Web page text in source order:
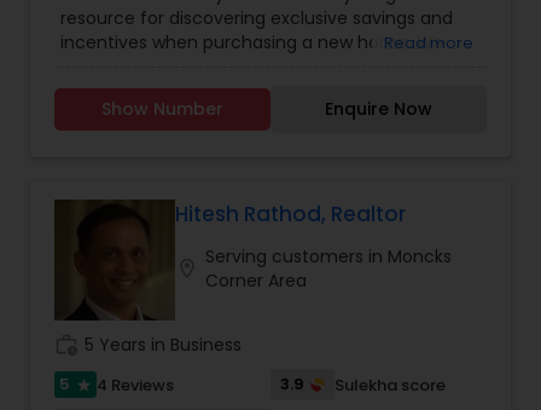
resource for discovering exclusive savings and
incentives when purchasing a new home. We
builders, and home service providers to help
buyers unlock valuable discounts&mdash;without
and maximize your value at every step.
With transparent listings, no hidden fees, and an
easy-to-navigate platform, Best Home Buyer
Discount puts the power of smart home buying
in your hands. Our team is committed to helping
you find the perfect property, save more, and
close with confidence.
Read more
Show Number Enquire Now
Hitesh Rathod, Realtor
Serving customers in Moncks
Corner Area
5 Years in Business
5 star 4 Reviews 3.9 Sulekha score